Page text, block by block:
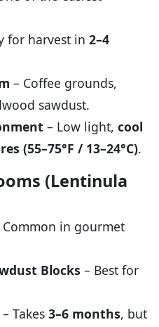
for harvest in 2–4
– Coffee grounds,
sawdust.
– Low light, cool
(55–75°F / 13–24°C).
(Lentinula
Common in gourmet
Blocks – Best for
– Takes 3–6 months, but